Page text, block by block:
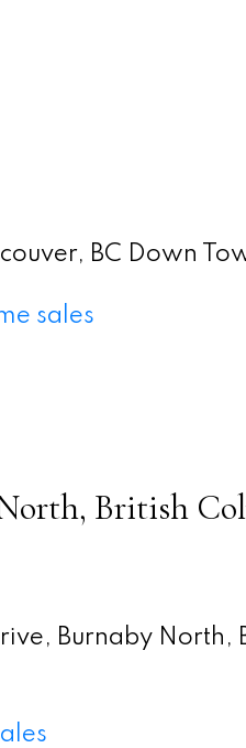
BC Down
sales
British
Burnaby North,